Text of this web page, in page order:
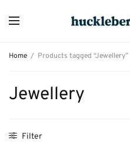
Home / Products tagged “Jewellery”
Jewellery
Filter